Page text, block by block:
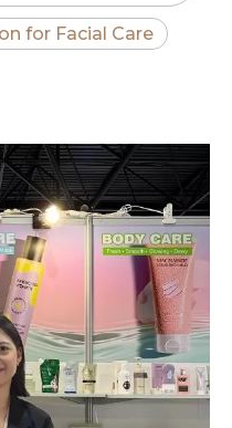
for Facial Care